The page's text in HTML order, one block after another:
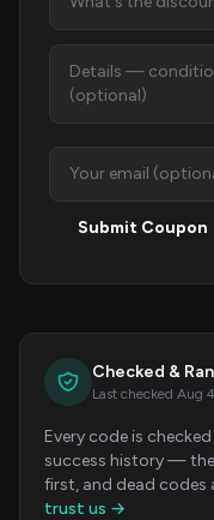
Submit Coupon
Checked &
Last checked Aug
Every code is
success history —
first, and dead codes
trust us →